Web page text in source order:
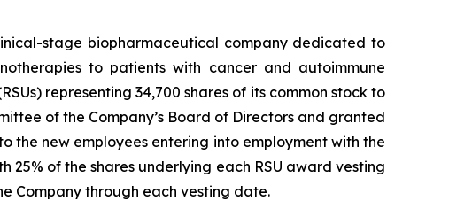
stage biopharmaceutical company dedicated to
to patients with cancer and autoimmune
representing 34,700 shares of its common stock to
of the Company’s Board of Directors and granted
the new employees entering into employment with the
25% of the shares underlying each RSU award vesting
Company through each vesting date.